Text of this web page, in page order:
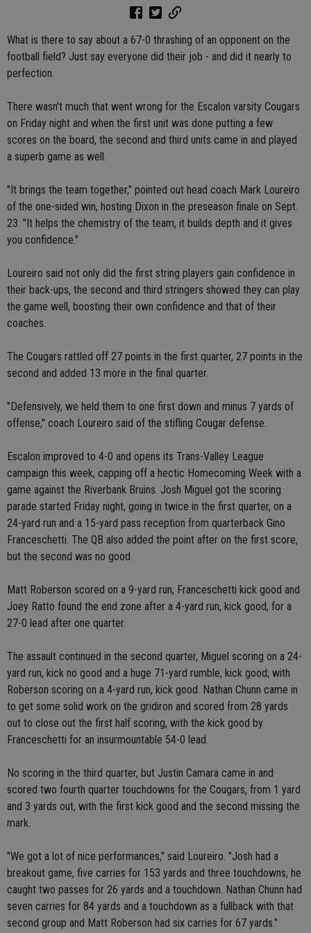
What is there to say about a 67-0 thrashing of an opponent on the
football field? Just say everyone did their job - and did it nearly to
perfection.
There wasn't much that went wrong for the Escalon varsity Cougars
on Friday night and when the first unit was done putting a few
scores on the board, the second and third units came in and played
a superb game as well.
"It brings the team together," pointed out head coach Mark Loureiro
of the one-sided win, hosting Dixon in the preseason finale on Sept.
23. "It helps the chemistry of the team, it builds depth and it gives
you confidence."
Loureiro said not only did the first string players gain confidence in
their back-ups, the second and third stringers showed they can play
the game well, boosting their own confidence and that of their
coaches.
The Cougars rattled off 27 points in the first quarter, 27 points in the
second and added 13 more in the final quarter.
"Defensively, we held them to one first down and minus 7 yards of
offense," coach Loureiro said of the stifling Cougar defense.
Escalon improved to 4-0 and opens its Trans-Valley League
campaign this week, capping off a hectic Homecoming Week with a
game against the Riverbank Bruins. Josh Miguel got the scoring
parade started Friday night, going in twice in the first quarter, on a
24-yard run and a 15-yard pass reception from quarterback Gino
Franceschetti. The QB also added the point after on the first score,
but the second was no good.
Matt Roberson scored on a 9-yard run, Franceschetti kick good and
Joey Ratto found the end zone after a 4-yard run, kick good, for a
27-0 lead after one quarter.
The assault continued in the second quarter, Miguel scoring on a 24-
yard run, kick no good and a huge 71-yard rumble, kick good; with
Roberson scoring on a 4-yard run, kick good. Nathan Chunn came in
to get some solid work on the gridiron and scored from 28 yards
out to close out the first half scoring, with the kick good by
Franceschetti for an insurmountable 54-0 lead.
No scoring in the third quarter, but Justin Camara came in and
scored two fourth quarter touchdowns for the Cougars, from 1 yard
and 3 yards out, with the first kick good and the second missing the
mark.
"We got a lot of nice performances," said Loureiro. "Josh had a
breakout game, five carries for 153 yards and three touchdowns, he
caught two passes for 26 yards and a touchdown. Nathan Chunn had
seven carries for 84 yards and a touchdown as a fullback with that
second group and Matt Roberson had six carries for 67 yards."